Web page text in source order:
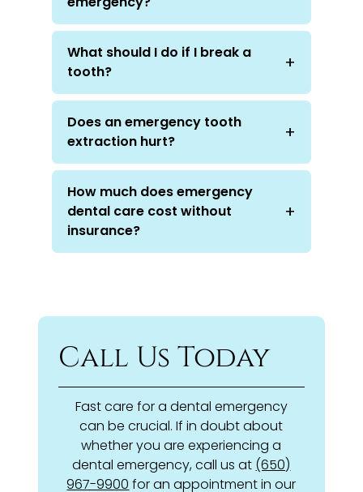
What should I do if I break a
tooth?
Does an emergency tooth
extraction hurt?
How much does emergency
dental care cost without
insurance?
Call Us Today
Fast care for a dental emergency
can be crucial. If in doubt about
whether you are experiencing a
dental emergency, call us at (650)
967-9900 for an appointment in our